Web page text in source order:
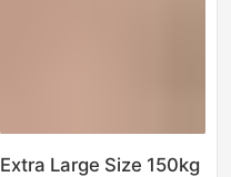
Extra Large Size 150kg